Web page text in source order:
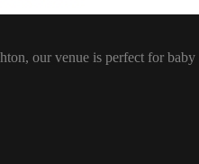
our venue is perfect for